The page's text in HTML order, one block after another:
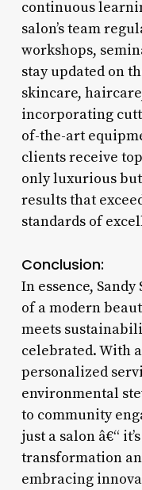
continuous
salon’s team
workshops,
stay updated on
skincare,
incorporating
of-the-art
clients receive
only luxurious
results that
standards of
Conclusion:
In essence,
of a modern
meets
celebrated. With
personalized
environmental
to community
just a salon â€“
transformation
embracing